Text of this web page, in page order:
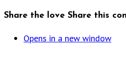
Share the love Share this
Opens in a new window